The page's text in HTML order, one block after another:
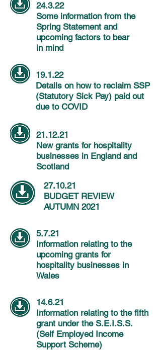
24.3.22
Some information from the
Spring Statement and
upcoming factors to bear
in mind
19.1.22
Details on how to reclaim SSP
(Statutory Sick Pay) paid out
due to COVID
21.12.21
New grants for hospitality
businesses in England and
Scotland
27.10.21
BUDGET REVIEW
AUTUMN 2021
5.7.21
Information relating to the
upcoming grants for
hospitality businesses in
Wales
14.6.21
Information relating to the fifth
grant under the S.E.I.S.S.
(Self Employed Income
Support Scheme)